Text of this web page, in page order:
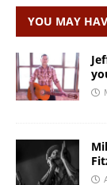
YOU MAY